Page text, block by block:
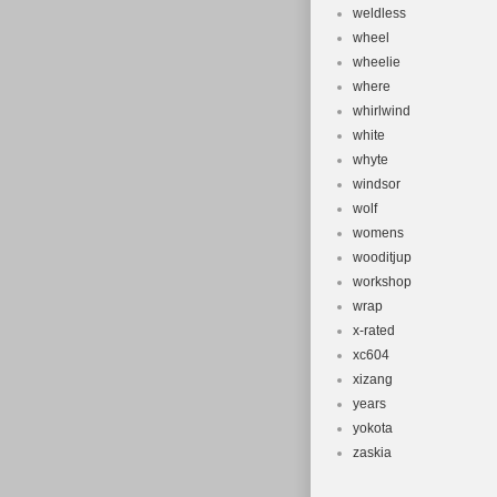
weldless
wheel
wheelie
where
whirlwind
white
whyte
windsor
wolf
womens
wooditjup
workshop
wrap
x-rated
xc604
xizang
years
yokota
zaskia